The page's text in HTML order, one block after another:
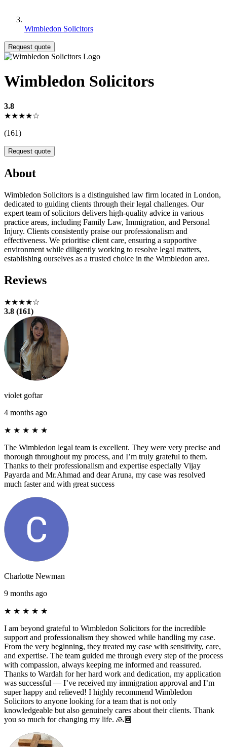
Wimbledon Solicitors
Request quote
Wimbledon Solicitors
3.8
★★★★☆
(161)
Request quote
About
Wimbledon Solicitors is a distinguished law firm located in London,
dedicated to guiding clients through their legal challenges. Our
expert team of solicitors delivers high-quality advice in various
practice areas, including Family Law, Immigration, and Personal
Injury. Clients consistently praise our professionalism and
effectiveness. We prioritise client care, ensuring a supportive
environment while diligently working to resolve legal matters,
establishing ourselves as a trusted choice in the Wimbledon area.
Reviews
★★★★☆
3.8 (161)
violet goftar
4 months ago
★ ★ ★ ★ ★
The Wimbledon legal team is excellent. They were very precise and
thorough throughout my process, and I’m truly grateful to them.
Thanks to their professionalism and expertise especially Vijay
Payarda and Mr.Ahmad and dear Aruna, my case was resolved
much faster and with great success
Charlotte Newman
9 months ago
★ ★ ★ ★ ★
I am beyond grateful to Wimbledon Solicitors for the incredible
support and professionalism they showed while handling my case.
From the very beginning, they treated my case with sensitivity, care,
and expertise. The team guided me through every step of the process
with compassion, always keeping me informed and reassured.
Thanks to Wardah for her hard work and dedication, my application
was successful — I’ve received my immigration approval and I’m
super happy and relieved! I highly recommend Wimbledon
Solicitors to anyone looking for a team that is not only
knowledgeable but also genuinely cares about their clients. Thank
you so much for changing my life. 🙏🏾